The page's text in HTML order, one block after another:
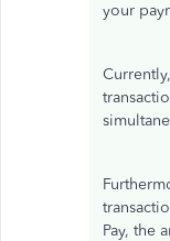
your
Pay, the